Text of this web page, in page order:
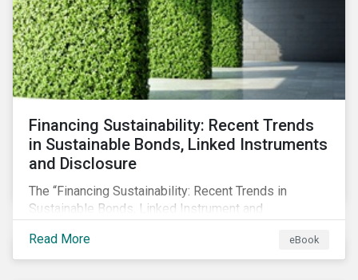
Financing Sustainability: Recent Trends
in Sustainable Bonds, Linked Instruments
and Disclosure
The “Financing Sustainability: Recent Trends in
Sustainable Bonds, Linked Instrument and
progress made by organizations bridging the gap
between sustainability and finance.
Read More eBook